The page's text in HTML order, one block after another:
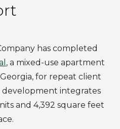
has completed
, a mixed-use apartment
for repeat client
development integrates
and 4,392 square feet